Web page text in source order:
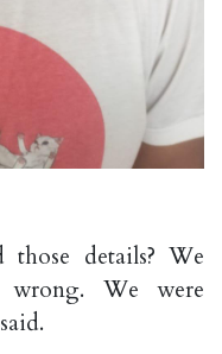
details? We
We were